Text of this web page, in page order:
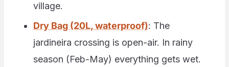
village.
Dry Bag (20L, waterproof): The
jardineira crossing is open-air. In rainy
season (Feb-May) everything gets wet.